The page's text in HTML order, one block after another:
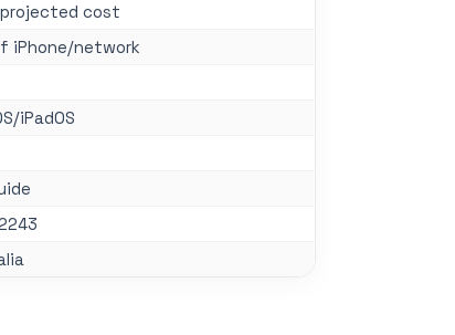
cost
iPhone/network
iPadOS